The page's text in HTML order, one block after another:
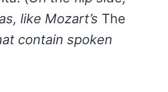
like Mozart’s The
contain spoken